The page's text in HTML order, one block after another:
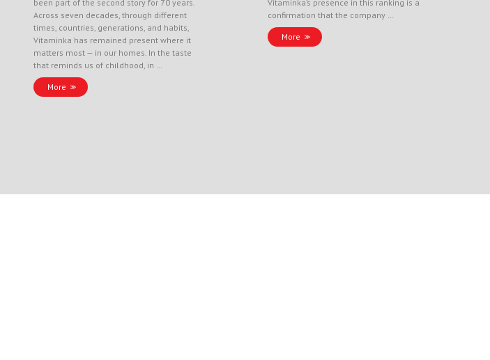
been part of the second story for 70 years.
Across seven decades, through different
times, countries, generations, and habits,
Vitaminka has remained present where it
matters most — in our homes. In the taste
that reminds us of childhood, in …
More
Vitaminka’s presence in this ranking is a
confirmation that the company …
More